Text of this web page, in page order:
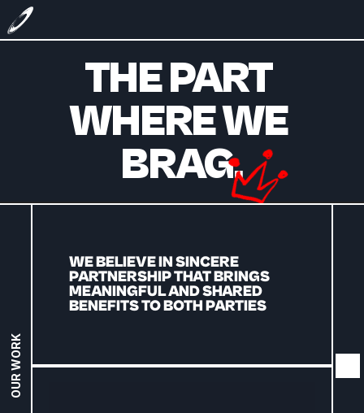
THE PART
WHERE WE
BRAG.
OUR WORK
WE BELIEVE IN SINCERE
PARTNERSHIP THAT BRINGS
MEANINGFUL AND SHARED
BENEFITS TO BOTH PARTIES